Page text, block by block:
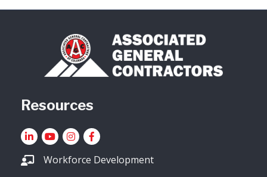
Resources
LinkedInYouTube icon
Instagram
Facebook
Workforce Development